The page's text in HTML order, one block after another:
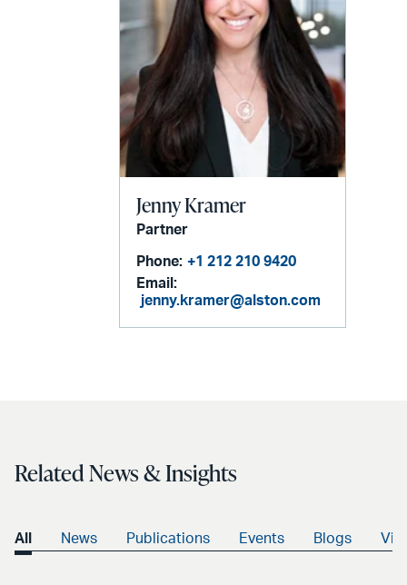
Jenny Kramer
Partner
Phone: +1 212 210 9420
Email:
jenny.kramer@alston.com
Related News & Insights
All News Publications Events Blogs